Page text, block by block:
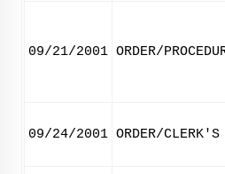
09/21/2001 ORDER/
09/24/2001 ORDER/CLERK'S